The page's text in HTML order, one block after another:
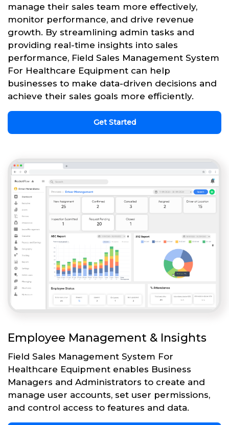
manage their sales team more effectively,
monitor performance, and drive revenue
growth. By streamlining admin tasks and
providing real-time insights into sales
performance, Field Sales Management System
For Healthcare Equipment can help
businesses to make data-driven decisions and
achieve their sales goals more efficiently.
Get Started
Employee Management & Insights
Field Sales Management System For
Healthcare Equipment enables Business
Managers and Administrators to create and
manage user accounts, set user permissions,
and control access to features and data.